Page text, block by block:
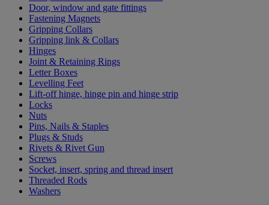
Door, window and gate fittings
Fastening Magnets
Gripping Collars
Gripping link & Collars
Hinges
Joint & Retaining Rings
Letter Boxes
Levelling Feet
Lift-off hinge, hinge pin and hinge strip
Locks
Nuts
Pins, Nails & Staples
Plugs & Studs
Rivets & Rivet Gun
Screws
Socket, insert, spring and thread insert
Threaded Rods
Washers